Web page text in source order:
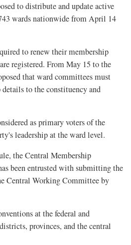
to distribute and update active
wards nationwide from April 14
to renew their membership
registered. From May 15 to the
that ward committees must
to the constituency and
as primary voters of the
leadership at the ward level.
the Central Membership
been entrusted with submitting the
Central Working Committee by
at the federal and
provinces, and the central